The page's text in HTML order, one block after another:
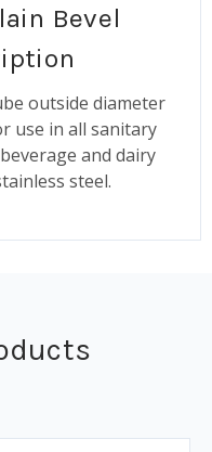
Bevel
outside diameter
use in all sanitary
and dairy
steel.